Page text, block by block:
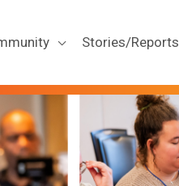
Stories/Reports